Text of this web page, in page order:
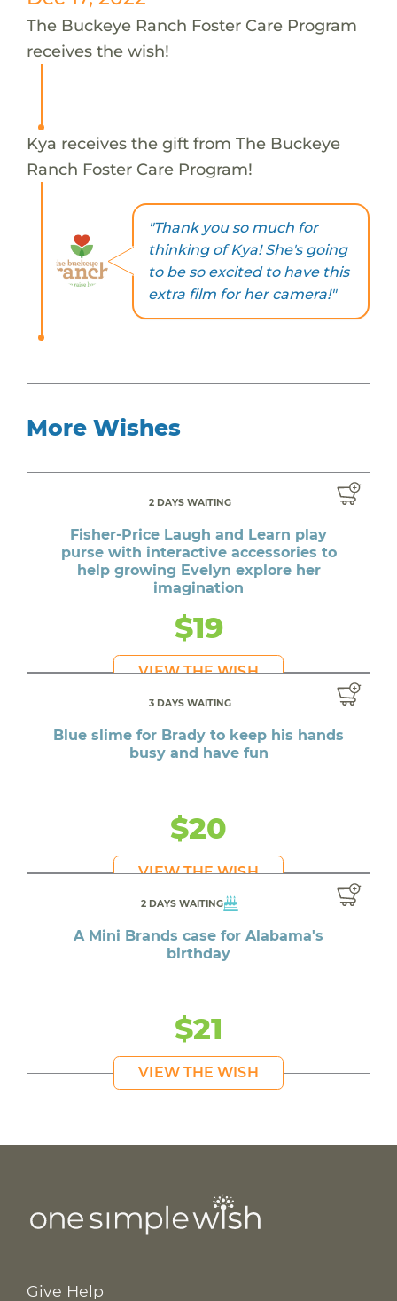
The Buckeye Ranch Foster Care Program
receives the wish!
Kya receives the gift from The Buckeye
Ranch Foster Care Program!
"Thank you so much for
thinking of Kya! She's going
to be so excited to have this
extra film for her camera!"
More Wishes
2 DAYS WAITING
Fisher-Price Laugh and Learn play
purse with interactive accessories to
help growing Evelyn explore her
imagination
$19
VIEW THE WISH
3 DAYS WAITING
Blue slime for Brady to keep his hands
busy and have fun
$20
VIEW THE WISH
2 DAYS WAITING
A Mini Brands case for Alabama's
birthday
$21
VIEW THE WISH
Give Help